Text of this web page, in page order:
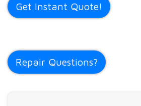
Get Instant Quote!
Repair Questions?